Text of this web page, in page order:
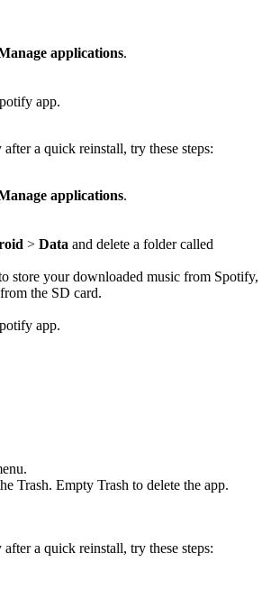
applications.
app.
a quick reinstall, try these steps:
applications.
> Data and delete a folder called
store your downloaded music from Spotify,
the SD card.
app.
Trash. Empty Trash to delete the app.
a quick reinstall, try these steps: